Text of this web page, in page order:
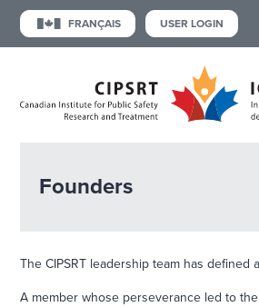
FRANÇAIS USER LOGIN
Founders
The CIPSRT leadership team has defined
A member whose perseverance led to